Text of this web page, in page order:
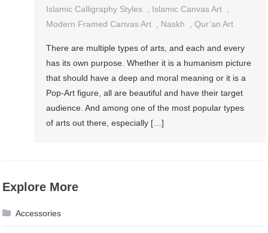
Islamic Calligraphy Styles
Islamic Canvas Art
Modern Framed Canvas Art
Naskh ,Qur’an Art
There are multiple types of arts, and each and every
has its own purpose. Whether it is a humanism picture
that should have a deep and moral meaning or it is a
Pop-Art figure, all are beautiful and have their target
audience. And among one of the most popular types
of arts out there, especially […]
Explore More
Accessories